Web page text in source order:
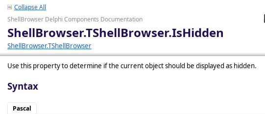
Collapse All
ShellBrowser Delphi Components Documentation
ShellBrowser.TShellBrowser.IsHidden
ShellBrowser.TShellBrowser
Use this property to determine if the current object should be displayed as hidden.
Syntax
Pascal